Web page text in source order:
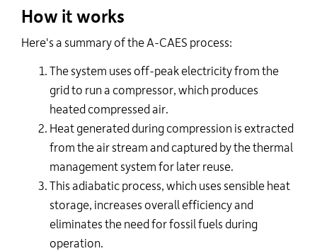
How it works
Here's a summary of the A-CAES process:
The system uses off-peak electricity from the
grid to run a compressor, which produces
heated compressed air.
Heat generated during compression is extracted
from the air stream and captured by the thermal
management system for later reuse.
This adiabatic process, which uses sensible heat
storage, increases overall efficiency and
eliminates the need for fossil fuels during
operation.